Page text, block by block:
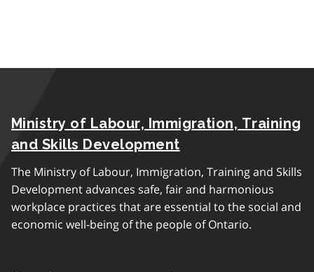
Ministry of Labour, Immigration, Training
and Skills Development
The Ministry of Labour, Immigration, Training and Skills
Development advances safe, fair and harmonious
workplace practices that are essential to the social and
economic well-being of the people of Ontario.